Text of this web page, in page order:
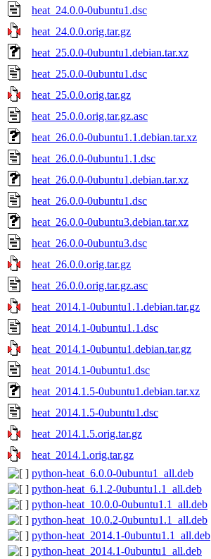
heat_24.0.0-0ubuntu1.dsc
heat_24.0.0.orig.tar.gz
heat_25.0.0-0ubuntu1.debian.tar.xz
heat_25.0.0-0ubuntu1.dsc
heat_25.0.0.orig.tar.gz
heat_25.0.0.orig.tar.gz.asc
heat_26.0.0-0ubuntu1.1.debian.tar.xz
heat_26.0.0-0ubuntu1.1.dsc
heat_26.0.0-0ubuntu1.debian.tar.xz
heat_26.0.0-0ubuntu1.dsc
heat_26.0.0-0ubuntu3.debian.tar.xz
heat_26.0.0-0ubuntu3.dsc
heat_26.0.0.orig.tar.gz
heat_26.0.0.orig.tar.gz.asc
heat_2014.1-0ubuntu1.1.debian.tar.gz
heat_2014.1-0ubuntu1.1.dsc
heat_2014.1-0ubuntu1.debian.tar.gz
heat_2014.1-0ubuntu1.dsc
heat_2014.1.5-0ubuntu1.debian.tar.xz
heat_2014.1.5-0ubuntu1.dsc
heat_2014.1.5.orig.tar.gz
heat_2014.1.orig.tar.gz
python-heat_6.0.0-0ubuntu1_all.deb
python-heat_6.1.2-0ubuntu1.1_all.deb
python-heat_10.0.0-0ubuntu1.1_all.deb
python-heat_10.0.2-0ubuntu1.1_all.deb
python-heat_2014.1-0ubuntu1.1_all.deb
python-heat_2014.1-0ubuntu1_all.deb